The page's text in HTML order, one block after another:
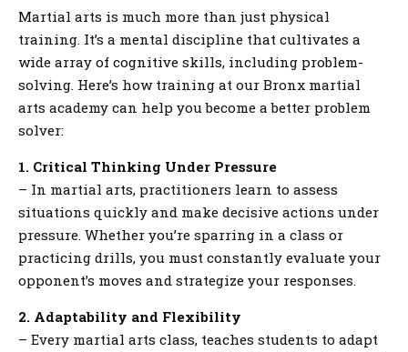
Martial arts is much more than just physical
training. It’s a mental discipline that cultivates a
wide array of cognitive skills, including problem-
solving. Here’s how training at our Bronx martial
arts academy can help you become a better problem
solver:
1. Critical Thinking Under Pressure
– In martial arts, practitioners learn to assess
situations quickly and make decisive actions under
pressure. Whether you’re sparring in a class or
practicing drills, you must constantly evaluate your
opponent’s moves and strategize your responses.
2. Adaptability and Flexibility
– Every martial arts class, teaches students to adapt